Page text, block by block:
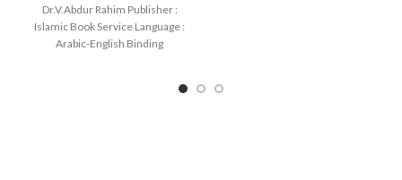
Dr.V.Abdur Rahim Publisher :
Islamic Book Service Language :
Arabic-English Binding